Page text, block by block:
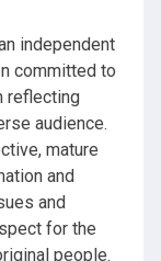
independent
committed to
reflecting
audience.
mature
and
and
for the
people.